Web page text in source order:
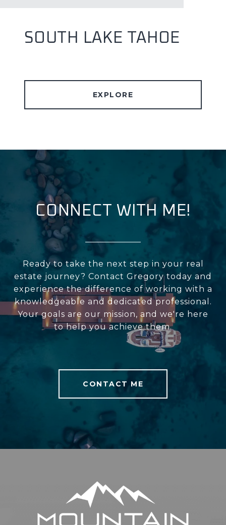
SOUTH LAKE TAHOE
EXPLORE
CONNECT WITH ME!
Ready to take the next step in your real
estate journey? Contact Gregory today and
experience the difference of working with a
knowledgeable and dedicated professional.
Your goals are our mission, and we're here
to help you achieve them.
CONTACT ME